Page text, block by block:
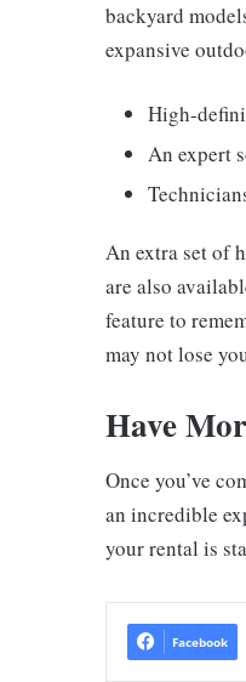
backyard
expansive
High-
An expert
An extra set of
are also
feature to
may not lose
Have
Once you’ve
an incredible
your rental is
Facebook